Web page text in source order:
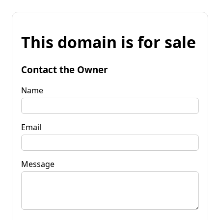
This domain is for sale
Contact the Owner
Name
Email
Message